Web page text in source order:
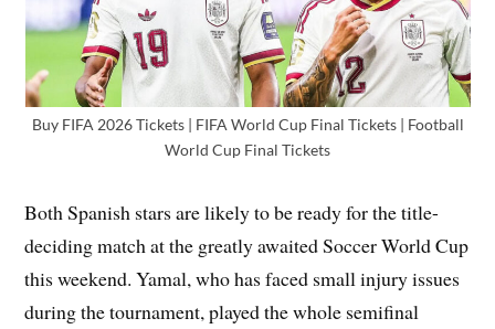
Buy FIFA 2026 Tickets | FIFA World Cup Final Tickets | Football
World Cup Final Tickets
Both Spanish stars are likely to be ready for the title-
deciding match at the greatly awaited Soccer World Cup
this weekend. Yamal, who has faced small injury issues
during the tournament, played the whole semifinal